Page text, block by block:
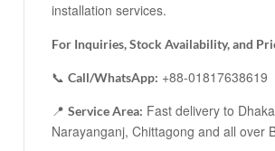
installation services.
For Inquiries, Stock Availability, and
📞Call/WhatsApp: +88-01817638619
📍Service Area: Fast delivery to
Narayanganj, Chittagong and all over